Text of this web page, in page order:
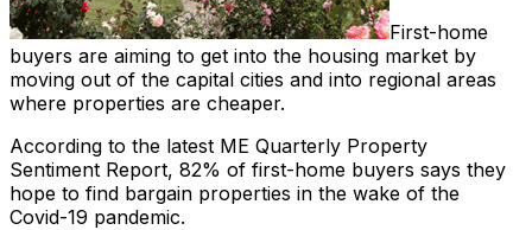
First-home
buyers are aiming to get into the housing market by
moving out of the capital cities and into regional areas
where properties are cheaper.
According to the latest ME Quarterly Property
Sentiment Report, 82% of first-home buyers says they
hope to find bargain properties in the wake of the
Covid-19 pandemic.